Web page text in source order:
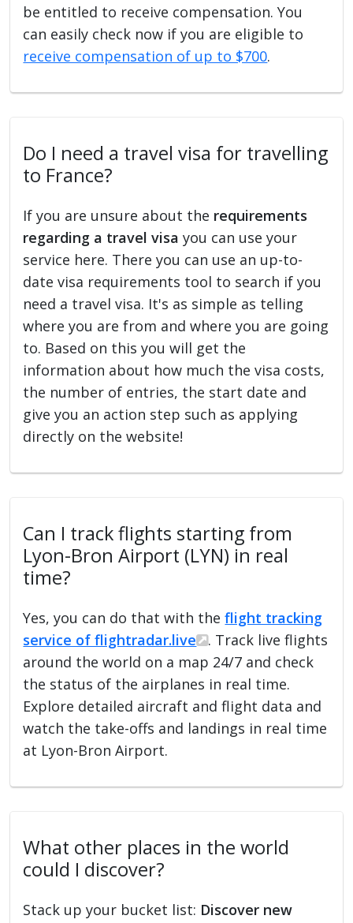
be entitled to receive compensation. You
can easily check now if you are eligible to
receive compensation of up to $700.
Do I need a travel visa for travelling
to France?
If you are unsure about the requirements
regarding a travel visa you can use your
service here. There you can use an up-to-
date visa requirements tool to search if you
need a travel visa. It's as simple as telling
where you are from and where you are going
to. Based on this you will get the
information about how much the visa costs,
the number of entries, the start date and
give you an action step such as applying
directly on the website!
Can I track flights starting from
Lyon-Bron Airport (LYN) in real
time?
Yes, you can do that with theflight tracking
service of flightradar.live
. Track live flights
around the world on a map 24/7 and check
the status of the airplanes in real time.
Explore detailed aircraft and flight data and
watch the take-offs and landings in real time
at Lyon-Bron Airport.
What other places in the world
could I discover?
Stack up your bucket list: Discover new